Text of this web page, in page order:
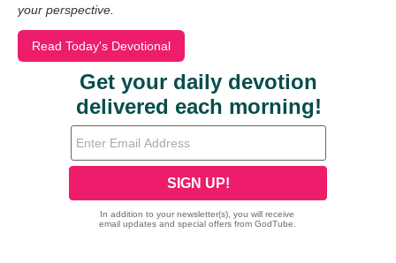
your perspective.
Read Today's Devotional